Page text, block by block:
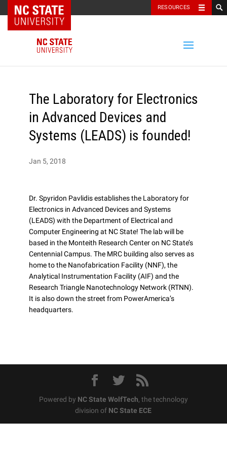
NC State Home RESOURCES
The Laboratory for Electronics
in Advanced Devices and
Systems (LEADS) is founded!
Jan 5, 2018
Dr. Spyridon Pavlidis establishes the Laboratory for
Electronics in Advanced Devices and Systems
(LEADS) with the Department of Electrical and
Computer Engineering at NC State! The lab will be
based in the Monteith Research Center on NC State’s
Centennial Campus. The MRC building also serves as
home to the Nanofabrication Facility (NNF), the
Analytical Instrumentation Facility (AIF) and the
Research Triangle Nanotechnology Network (RTNN).
It is also down the street from PowerAmerica’s
headquarters.
Powered by NC State WolfTech, the technology
division of NC State ECE